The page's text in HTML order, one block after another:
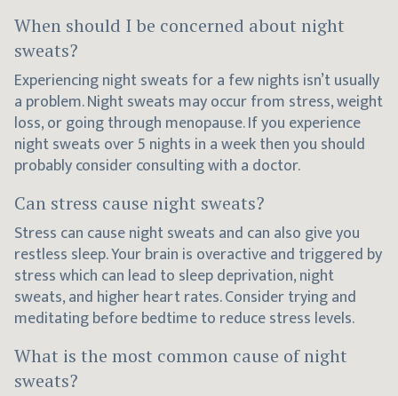
When should I be concerned about night
sweats?
Experiencing night sweats for a few nights isn’t usually
a problem. Night sweats may occur from stress, weight
loss, or going through menopause. If you experience
night sweats over 5 nights in a week then you should
probably consider consulting with a doctor.
Can stress cause night sweats?
Stress can cause night sweats and can also give you
restless sleep. Your brain is overactive and triggered by
stress which can lead to sleep deprivation, night
sweats, and higher heart rates. Consider trying and
meditating before bedtime to reduce stress levels.
What is the most common cause of night
sweats?